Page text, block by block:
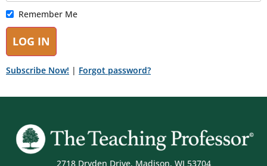
Remember Me
Subscribe Now! | Forgot password?
2718 Dryden Drive, Madison, WI 53704